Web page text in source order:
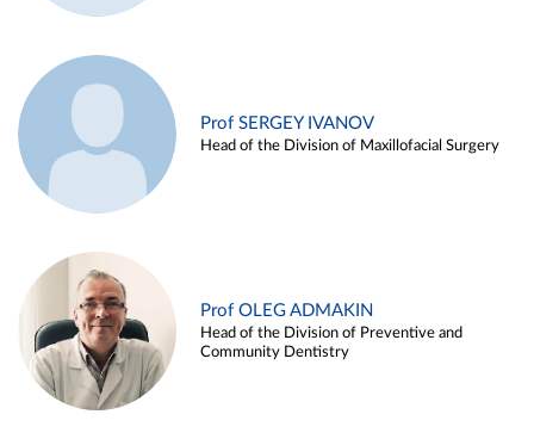
Prof SERGEY IVANOV
Head of the Division of Maxillofacial Surgery
Prof OLEG ADMAKIN
Head of the Division of Preventive and
Community Dentistry